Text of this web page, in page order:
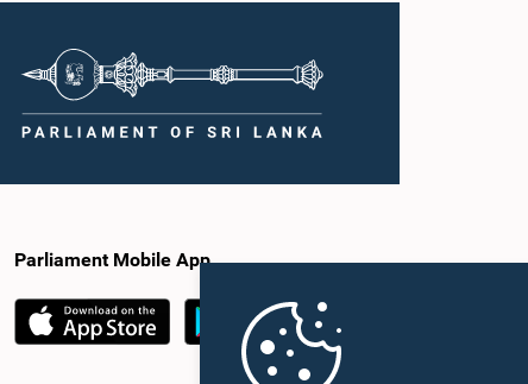
Parliament Mobile App